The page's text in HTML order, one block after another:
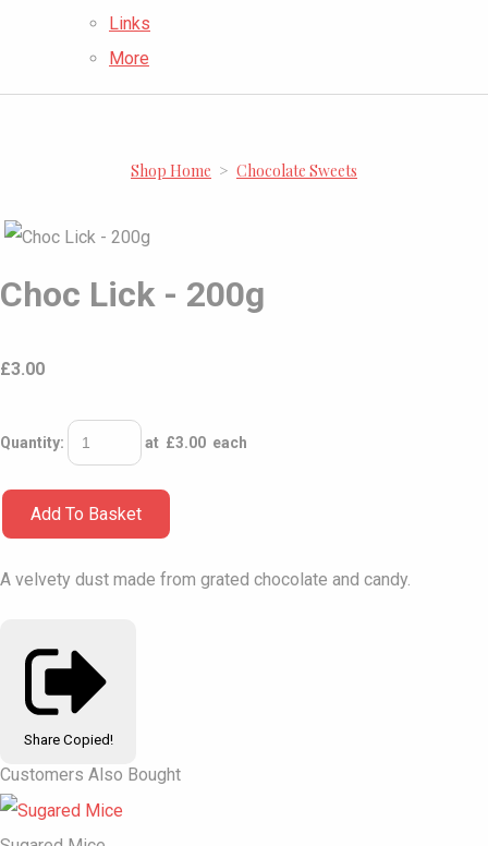
Links
More
Shop Home > Chocolate Sweets
Choc Lick - 200g
£3.00
Quantity: at £3.00 each
Add To Basket
A velvety dust made from grated chocolate and candy.
Share Copied!
Customers Also Bought